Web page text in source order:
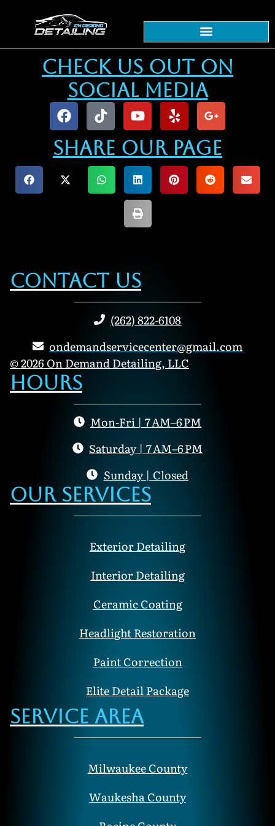
Check Us Out On
Social Media
Share our Page
Contact Us
(262) 822-6108
ondemandservicecenter@gmail.com
© 2026 On Demand Detailing, LLC
Hours
Mon-Fri | 7 AM–6 PM
Saturday | 7 AM–6 PM
Sunday | Closed
Our Services
Exterior Detailing
Interior Detailing
Ceramic Coating
Headlight Restoration
Paint Correction
Elite Detail Package
Service Area
Milwaukee County
Waukesha County